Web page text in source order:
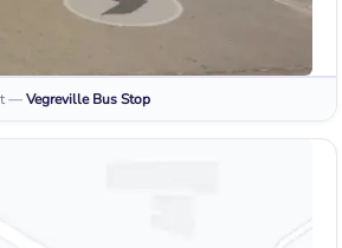
—Vegreville Bus Stop